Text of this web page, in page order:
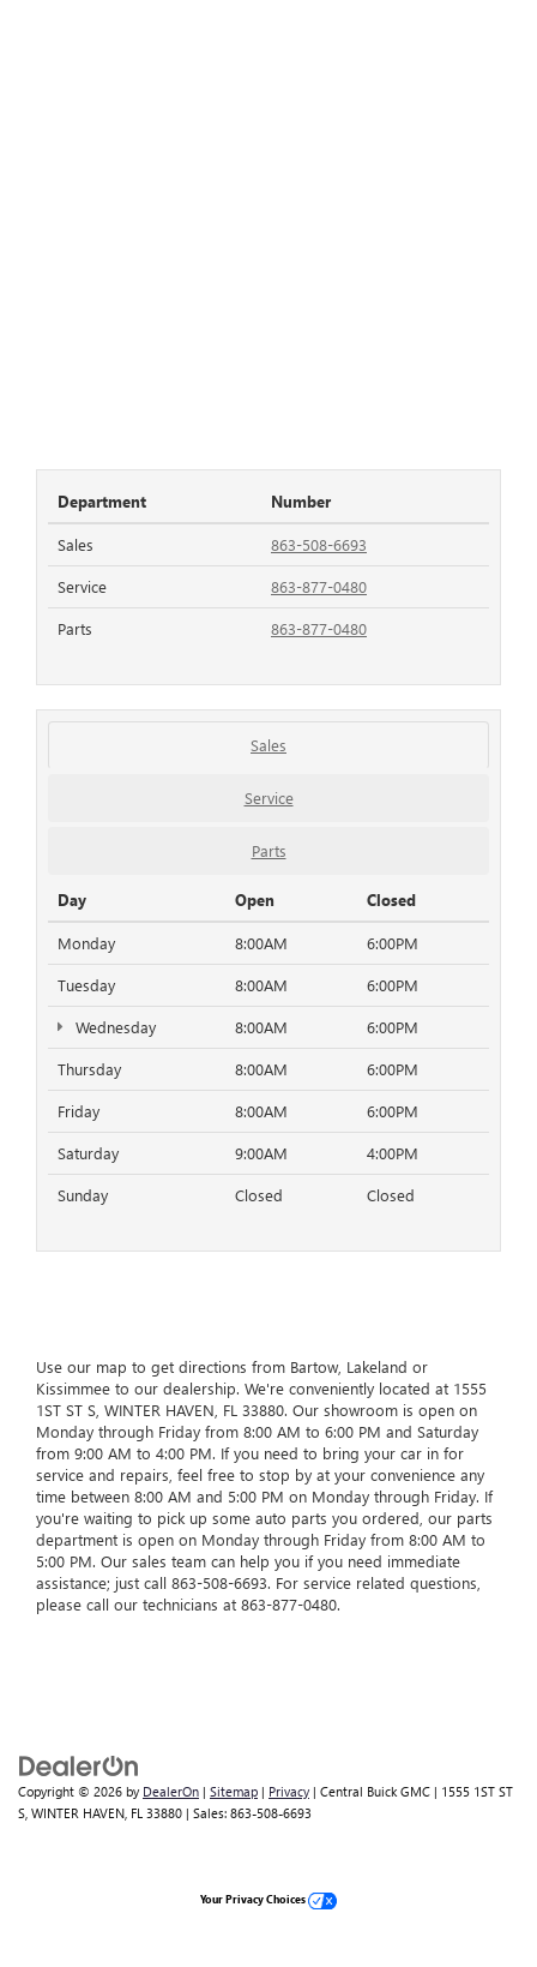
Department Number
Sales 863-508-6693
Service 863-877-0480
Parts 863-877-0480
Sales
Service
Parts
Day Open Closed
Monday 8:00AM 6:00PM
Tuesday 8:00AM 6:00PM
Wednesday 8:00AM 6:00PM
Thursday 8:00AM 6:00PM
Friday 8:00AM 6:00PM
Saturday 9:00AM 4:00PM
Sunday Closed Closed
Use our map to get directions from Bartow, Lakeland or
Kissimmee to our dealership. We're conveniently located at 1555
1ST ST S, WINTER HAVEN, FL 33880. Our showroom is open on
Monday through Friday from 8:00 AM to 6:00 PM and Saturday
from 9:00 AM to 4:00 PM. If you need to bring your car in for
service and repairs, feel free to stop by at your convenience any
time between 8:00 AM and 5:00 PM on Monday through Friday. If
you're waiting to pick up some auto parts you ordered, our parts
department is open on Monday through Friday from 8:00 AM to
5:00 PM. Our sales team can help you if you need immediate
assistance; just call 863-508-6693. For service related questions,
please call our technicians at 863-877-0480.
Copyright © 2026 by DealerOn | Sitemap | Privacy | Central Buick GMC | 1555 1ST ST
S, WINTER HAVEN, FL 33880 | Sales: 863-508-6693
Your Privacy Choices